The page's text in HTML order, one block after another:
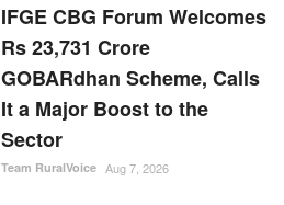
IFGE CBG Forum Welcomes
Rs 23,731 Crore
GOBARdhan Scheme, Calls
It a Major Boost to the
Sector
Team RuralVoice Aug 7, 2026